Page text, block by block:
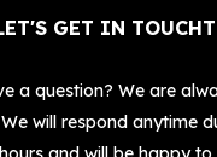
GET IN TOUCHT
a question? We are
will respond anytime